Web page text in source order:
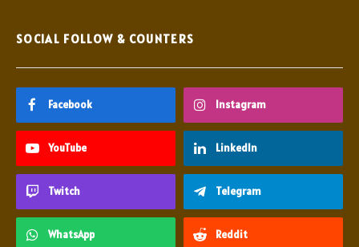
SOCIAL FOLLOW & COUNTERS
Facebook Instagram
YouTube LinkedIn
Twitch Telegram
WhatsApp Reddit